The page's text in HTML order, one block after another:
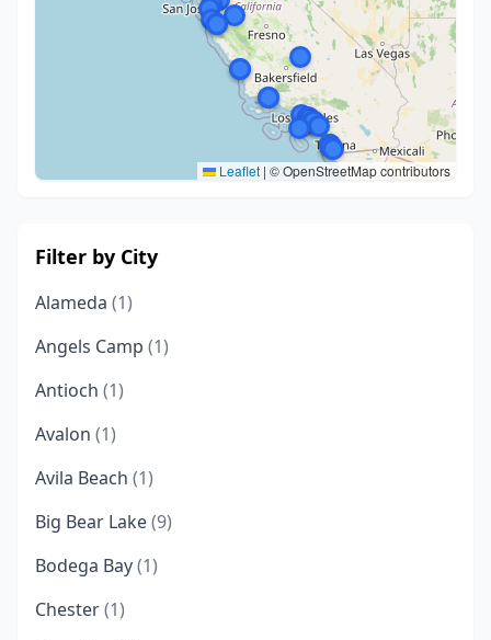
Leaflet | © OpenStreetMap contributors
Filter by City
Alameda (1)
Angels Camp (1)
Antioch (1)
Avalon (1)
Avila Beach (1)
Big Bear Lake(9)
Bodega Bay(1)
Chester(1)